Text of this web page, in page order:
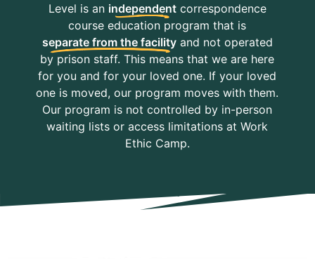
Level is an independentcorrespondence
course education program that is
separate from the facilityand not operated
by prison staff. This means that we are here
for you and for your loved one. If your loved
one is moved, our program moves with them.
Our program is not controlled by in-person
waiting lists or access limitations at Work
Ethic Camp.